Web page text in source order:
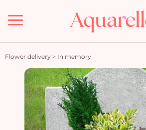
Menu
Flower delivery > In memory